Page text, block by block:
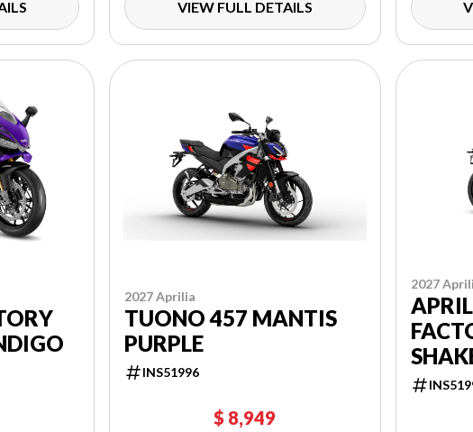
VIEW FULL DETAILS
2027 Aprilia
TUONO 457 MANTIS
PURPLE
INS51996
$ 8,949
2027